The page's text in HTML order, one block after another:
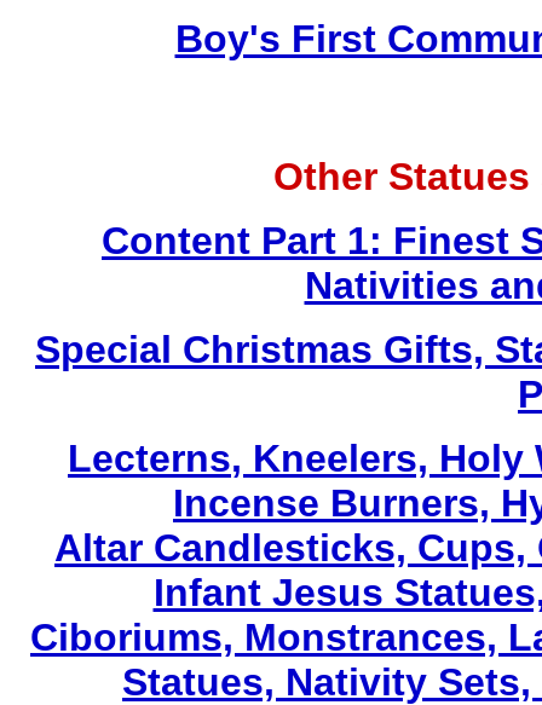
Boy's First
Other
Content Part 1: Finest
Nativities
Special Christmas Gifts,
Lecterns, Kneelers, Holy
Incense Burners,
Altar Candlesticks,
Infant Jesus
Ciboriums, Monstrances,
Statues, Nativity